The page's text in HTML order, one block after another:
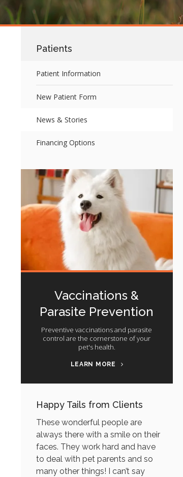
Patients
Patient Information
New Patient Form
News & Stories
Financing Options
Vaccinations &
Parasite Prevention
Preventive vaccinations and parasite
control are the cornerstone of your
pet's health.
LEARN MORE
Happy Tails from Clients
These wonderful people are
always there with a smile on their
faces. They work hard and have
to deal with pet parents and so
many other things! I can’t say